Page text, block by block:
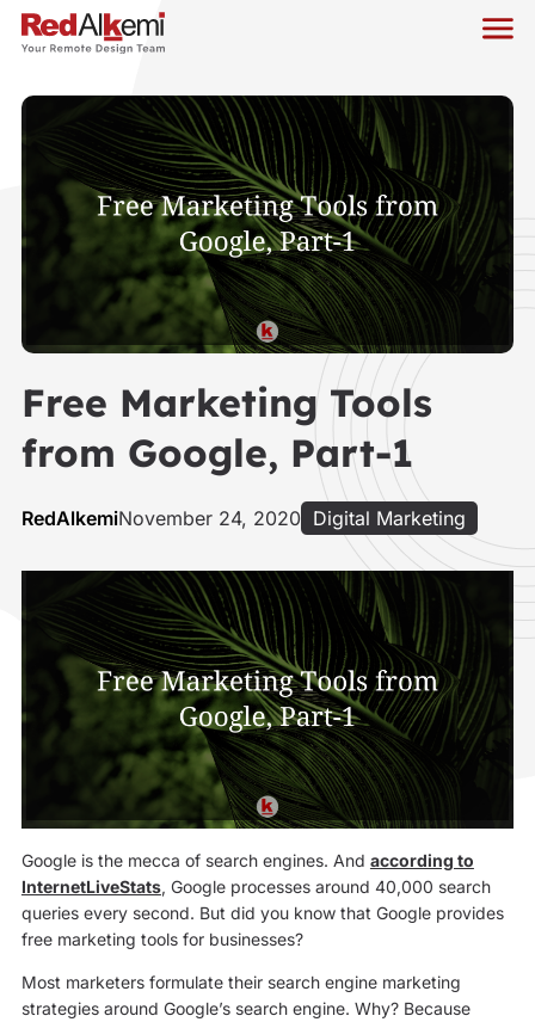
Free Marketing Tools
from Google, Part-1
RedAlkemiNovember 24, 2020 Digital Marketing
Google is the mecca of search engines. And according to
InternetLiveStats, Google processes around 40,000 search
queries every second. But did you know that Google provides
free marketing tools for businesses?
Most marketers formulate their search engine marketing
strategies around Google’s search engine. Why? Because